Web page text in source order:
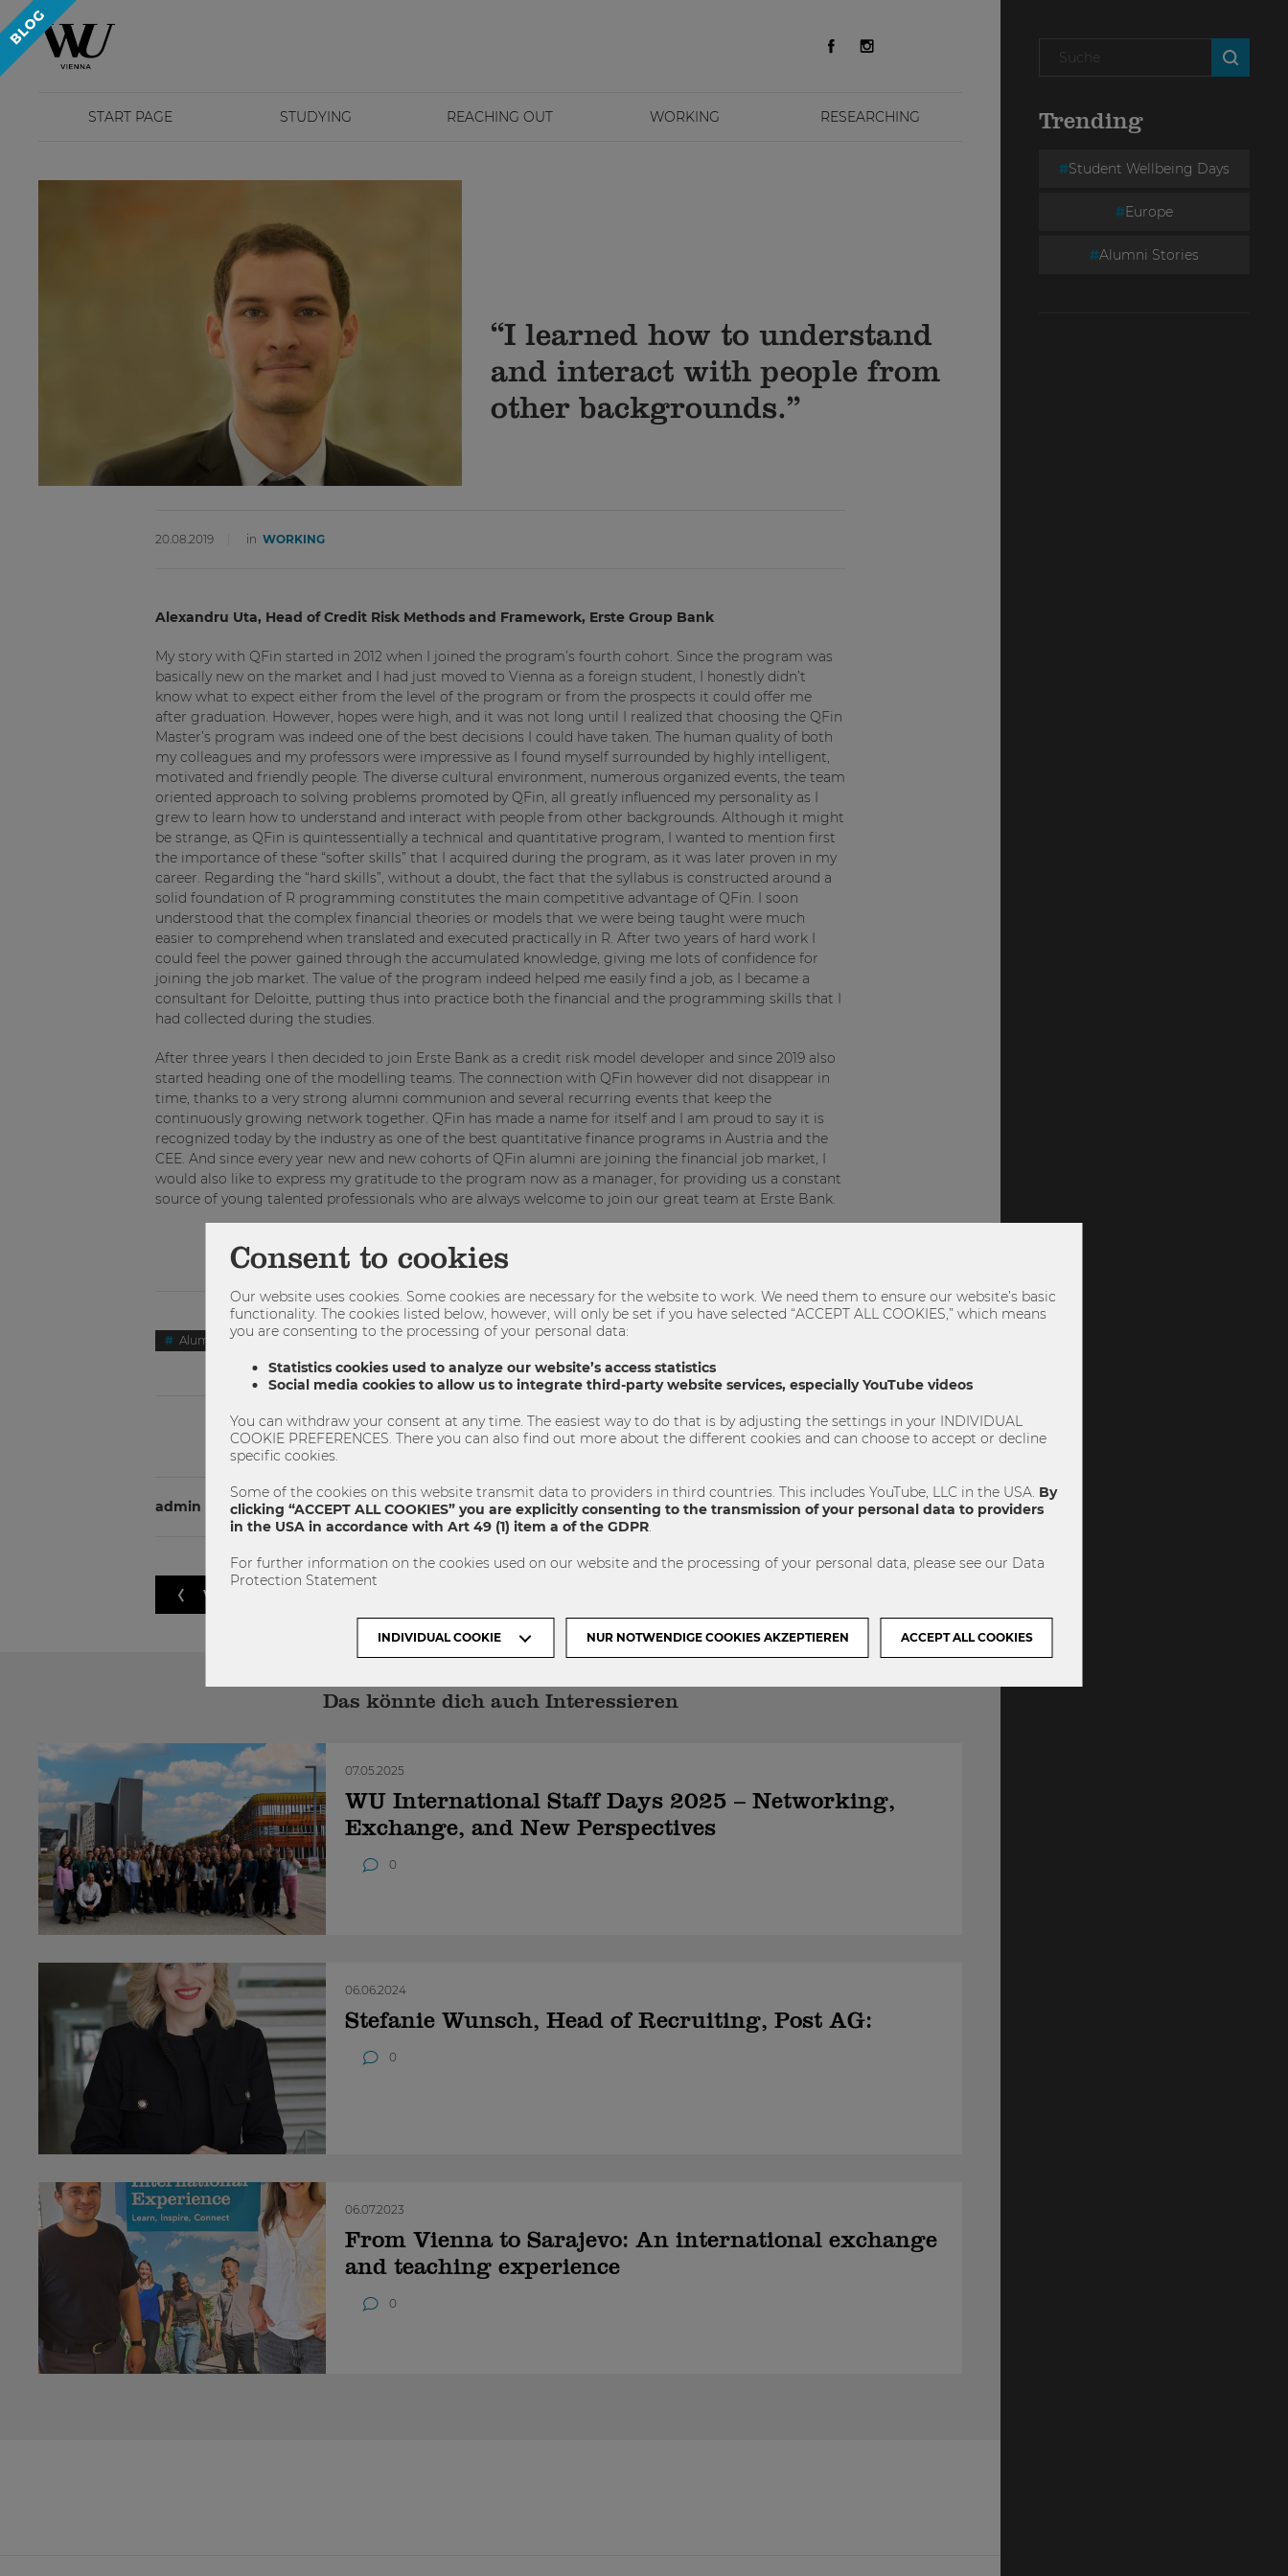
START PAGE STUDYING REACHING OUT WORKING RESEARCHING Trending
Student Wellbeing Days
Europe
Alumni Stories
“I learned how to understand
and interact with people from
other backgrounds.”
20.08.2019 in WORKING
Alexandru Uta, Head of Credit Risk Methods and Framework, Erste Group Bank
My story with QFin started in 2012 when I joined the program’s fourth cohort. Since the program was
basically new on the market and I had just moved to Vienna as a foreign student, I honestly didn’t
know what to expect either from the level of the program or from the prospects it could offer me
after graduation. However, hopes were high, and it was not long until I realized that choosing the QFin
Master’s program was indeed one of the best decisions I could have taken. The human quality of both
my colleagues and my professors were impressive as I found myself surrounded by highly intelligent,
motivated and friendly people. The diverse cultural environment, numerous organized events, the team
oriented approach to solving problems promoted by QFin, all greatly influenced my personality as I
grew to learn how to understand and interact with people from other backgrounds. Although it might
be strange, as QFin is quintessentially a technical and quantitative program, I wanted to mention first
the importance of these “softer skills” that I acquired during the program, as it was later proven in my
career. Regarding the “hard skills”, without a doubt, the fact that the syllabus is constructed around a
solid foundation of R programming constitutes the main competitive advantage of QFin. I soon
understood that the complex financial theories or models that we were being taught were much
easier to comprehend when translated and executed practically in R. After two years of hard work I
could feel the power gained through the accumulated knowledge, giving me lots of confidence for
joining the job market. The value of the program indeed helped me easily find a job, as I became a
consultant for Deloitte, putting thus into practice both the financial and the programming skills that I
had collected during the studies.
After three years I then decided to join Erste Bank as a credit risk model developer and since 2019 also
started heading one of the modelling teams. The connection with QFin however did not disappear in
time, thanks to a very strong alumni communion and several recurring events that keep the
continuously growing network together. QFin has made a name for itself and I am proud to say it is
recognized today by the industry as one of the best quantitative finance programs in Austria and the
CEE. And since every year new and new cohorts of QFin alumni are joining the financial job market, I
would also like to express my gratitude to the program now as a manager, for providing us a constant
source of young talented professionals who are always welcome to join our great team at Erste Bank.
Alumni Story Master Masters Program QFin Quantitative Finance
SHARE
TWEET
SHARE
admin
VORHERIGER ARTIKEL
Das könnte dich auch Interessieren
07.05.2025
WU International Staff Days 2025 – Networking,
Exchange, and New Perspectives
0
06.06.2024
Stefanie Wunsch, Head of Recruiting, Post AG:
0
06.07.2023
From Vienna to Sarajevo: An international exchange
and teaching experience
0
Consent to cookies
Our website uses cookies. Some cookies are necessary for the website to work. We need them to ensure our website’s basic
functionality. The cookies listed below, however, will only be set if you have selected “ACCEPT ALL COOKIES,” which means
you are consenting to the processing of your personal data:
Statistics cookies used to analyze our website’s access statistics
Social media cookies to allow us to integrate third-party website services, especially YouTube videos
You can withdraw your consent at any time. The easiest way to do that is by adjusting the settings in your INDIVIDUAL
COOKIE PREFERENCES. There you can also find out more about the different cookies and can choose to accept or decline
specific cookies.
Some of the cookies on this website transmit data to providers in third countries. This includes YouTube, LLC in the USA. By
clicking “ACCEPT ALL COOKIES” you are explicitly consenting to the transmission of your personal data to providers
in the USA in accordance with Art 49 (1) item a of the GDPR.
For further information on the cookies used on our website and the processing of your personal data, please see our Data
Protection Statement
INDIVIDUAL COOKIE NUR NOTWENDIGE COOKIES AKZEPTIEREN ACCEPT ALL COOKIES